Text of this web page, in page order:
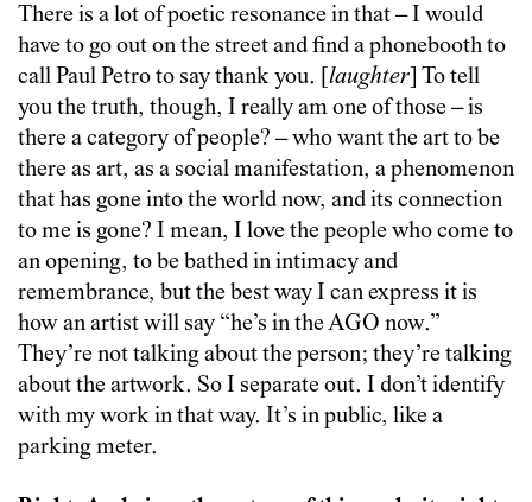
There is a lot of poetic resonance in that – I would
have to go out on the street and find a phonebooth to
call Paul Petro to say thank you. [ laughter ] To tell
you the truth, though, I really am one of those – is
there a category of people? – who want the art to be
there as art, as a social manifestation, a phenomenon
that has gone into the world now, and its connection
to me is gone? I mean, I love the people who come to
an opening, to be bathed in intimacy and
remembrance, but the best way I can express it is
how an artist will say “he’s in the AGO now.”
They’re not talking about the person; they’re talking
about the artwork. So I separate out. I don’t identify
with my work in that way. It’s in public, like a
parking meter.